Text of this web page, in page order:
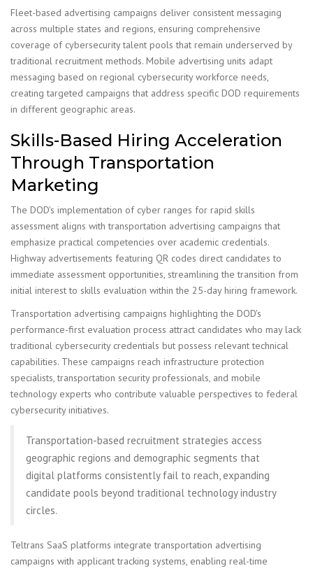
Fleet-based advertising campaigns deliver consistent messaging
across multiple states and regions, ensuring comprehensive
coverage of cybersecurity talent pools that remain underserved by
traditional recruitment methods. Mobile advertising units adapt
messaging based on regional cybersecurity workforce needs,
creating targeted campaigns that address specific DOD requirements
in different geographic areas.
Skills-Based Hiring Acceleration
Through Transportation
Marketing
The DOD's implementation of cyber ranges for rapid skills
assessment aligns with transportation advertising campaigns that
emphasize practical competencies over academic credentials.
Highway advertisements featuring QR codes direct candidates to
immediate assessment opportunities, streamlining the transition from
initial interest to skills evaluation within the 25-day hiring framework.
Transportation advertising campaigns highlighting the DOD's
performance-first evaluation process attract candidates who may lack
traditional cybersecurity credentials but possess relevant technical
capabilities. These campaigns reach infrastructure protection
specialists, transportation security professionals, and mobile
technology experts who contribute valuable perspectives to federal
cybersecurity initiatives.
Transportation-based recruitment strategies access
geographic regions and demographic segments that
digital platforms consistently fail to reach, expanding
candidate pools beyond traditional technology industry
circles.
Teltrans SaaS platforms integrate transportation advertising
campaigns with applicant tracking systems, enabling real-time